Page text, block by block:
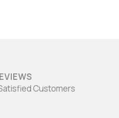
Customers